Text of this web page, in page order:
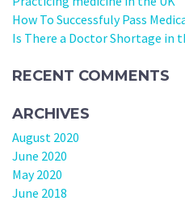
How To Successfuly Pass
Is There a Doctor Shortage in
RECENT COMMENTS
ARCHIVES
August 2020
June 2020
May 2020
June 2018